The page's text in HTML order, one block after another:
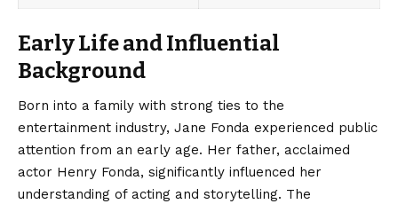
Early Life and Influential
Background
Born into a family with strong ties to the
entertainment industry, Jane Fonda experienced public
attention from an early age. Her father, acclaimed
actor Henry Fonda, significantly influenced her
understanding of acting and storytelling. The